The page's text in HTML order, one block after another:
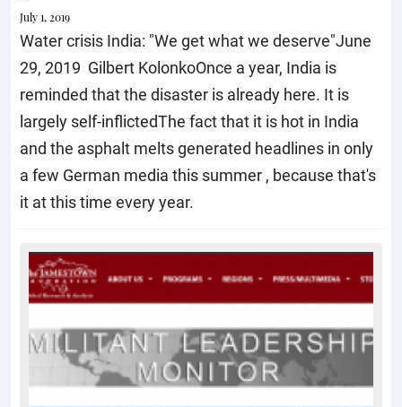
July 1, 2019
Water crisis India: "We get what we deserve"June
29, 2019 Gilbert KolonkoOnce a year, India is
reminded that the disaster is already here. It is
largely self-inflictedThe fact that it is hot in India
and the asphalt melts generated headlines in only
a few German media this summer , because that's
it at this time every year.